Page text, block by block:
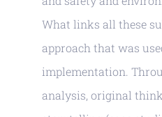
What links all these
approach that was
implementation.
analysis, original